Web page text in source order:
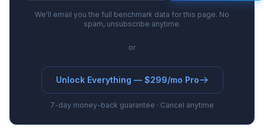
We'll email you the full benchmark data for this page. No
spam, unsubscribe anytime.
or
Unlock Everything — $299/mo Pro
7-day money-back guarantee · Cancel anytime